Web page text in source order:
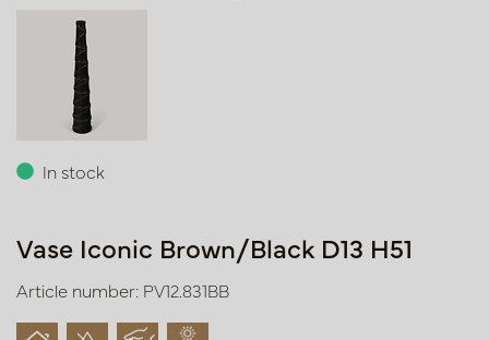
In stock
Vase Iconic Brown/Black D13 H51
Article number: PV12.831BB